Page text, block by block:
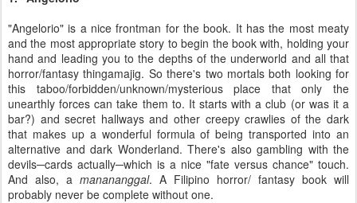
"Angelorio" is a nice frontman for the book. It has the most meaty
and the most appropriate story to begin the book with, holding your
hand and leading you to the depths of the underworld and all that
horror/fantasy thingamajig. So there's two mortals both looking for
this taboo/forbidden/unknown/mysterious place that only the
unearthly forces can take them to. It starts with a club (or was it a
bar?) and secret hallways and other creepy crawlies of the dark
that makes up a wonderful formula of being transported into an
alternative and dark Wonderland. There's also gambling with the
devils─cards actually─which is a nice "fate versus chance" touch.
And also, a manananggal. A Filipino horror/ fantasy book will
probably never be complete without one.